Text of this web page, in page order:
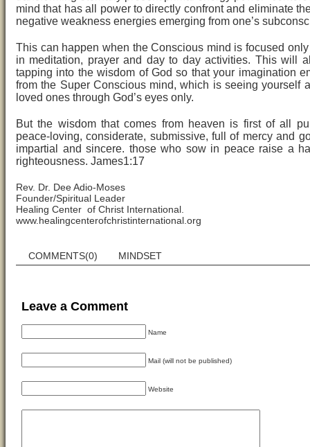
mind that has all power to directly confront and eliminate
negative weakness energies emerging from one’s
This can happen when the Conscious mind is focused
in meditation, prayer and day to day activities. This will
tapping into the wisdom of God so that your imagination
from the Super Conscious mind, which is seeing yourself
loved ones through God’s eyes only.
But the wisdom that comes from heaven is first of all
peace-loving, considerate, submissive, full of mercy and
impartial and sincere. those who sow in peace raise a
righteousness. James1:17
Rev. Dr. Dee Adio-Moses
Founder/Spiritual Leader
Healing Center of Christ International.
www.healingcenterofchristinternational.org
COMMENTS(0) MINDSET
Leave a Comment
Name
Mail (will not be published)
Website